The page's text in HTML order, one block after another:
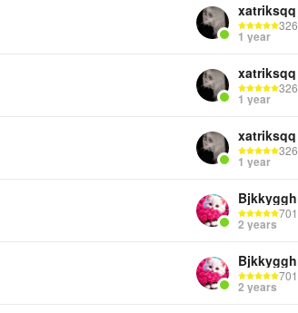
xatriksqq
326
1 year
xatriksqq
326
1 year
xatriksqq
326
1 year
Bjkkyggh
701
2 years
Bjkkyggh
701
2 years